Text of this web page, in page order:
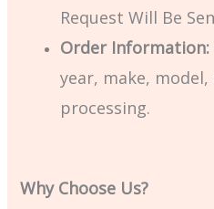
Request Will Be
Order Information:
year, make,
processing.
Why Choose Us?